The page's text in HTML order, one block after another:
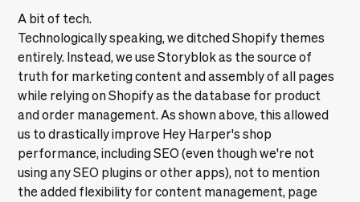
A bit of tech.
Technologically speaking, we ditched Shopify themes
entirely. Instead, we use Storyblok as the source of
truth for marketing content and assembly of all pages
while relying on Shopify as the database for product
and order management. As shown above, this allowed
us to drastically improve Hey Harper's shop
performance, including SEO (even though we're not
using any SEO plugins or other apps), not to mention
the added flexibility for content management, page